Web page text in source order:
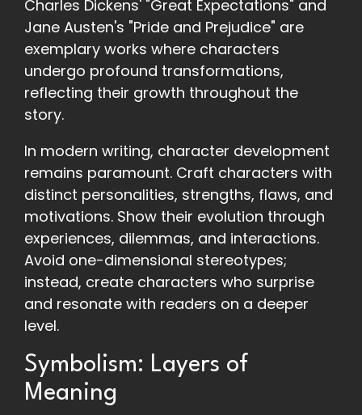
Charles Dickens' "Great Expectations" and
Jane Austen's "Pride and Prejudice" are
exemplary works where characters
undergo profound transformations,
reflecting their growth throughout the
story.
In modern writing, character development
remains paramount. Craft characters with
distinct personalities, strengths, flaws, and
motivations. Show their evolution through
experiences, dilemmas, and interactions.
Avoid one-dimensional stereotypes;
instead, create characters who surprise
and resonate with readers on a deeper
level.
Symbolism: Layers of
Meaning